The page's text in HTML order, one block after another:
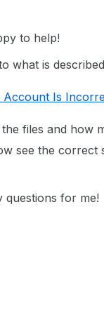
to help!
what is
Account Is
files and how
see the correct
questions for me!